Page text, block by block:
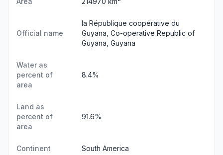
Official name
la République coopérative du
Guyana, Co-operative Republic of
Guyana, Guyana
Water as
percent of
area
8.4%
Land as
percent of
area
91.6%
Continent South America